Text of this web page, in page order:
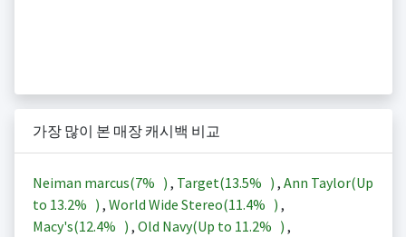
가장 많이 본 매장 캐시백 비교
Neiman marcus(7% ) , Target(13.5% ) , Ann Taylor(Up
to 13.2% ) , World Wide Stereo(11.4% ) ,
Macy's(12.4% ) , Old Navy(Up to 11.2% ) ,